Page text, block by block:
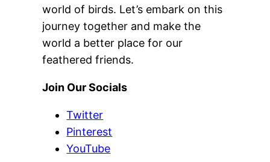
world of birds. Let’s embark on this
journey together and make the
world a better place for our
feathered friends.
Join Our Socials
Twitter
Pinterest
YouTube